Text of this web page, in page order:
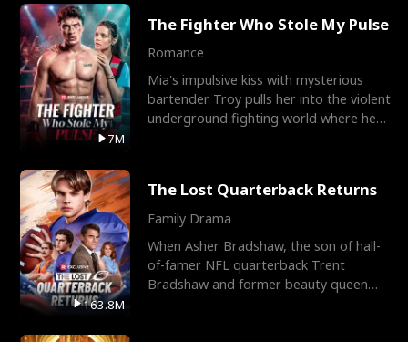
7M
The Fighter Who Stole My Pulse
Romance
Mia's impulsive kiss with mysterious
bartender Troy pulls her into the violent
underground fighting world where he
163.8M
The Lost Quarterback Returns
Family Drama
When Asher Bradshaw, the son of hall-
of-famer NFL quarterback Trent
Bradshaw and former beauty queen